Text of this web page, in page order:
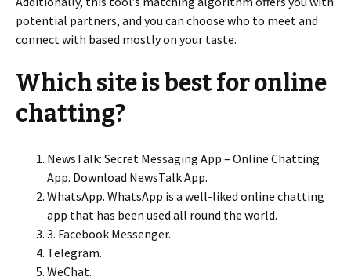
potential partners, and you can choose who to meet and
connect with based mostly on your taste.
Which site is best for online
chatting?
NewsTalk: Secret Messaging App – Online Chatting
App. Download NewsTalk App.
WhatsApp. WhatsApp is a well-liked online chatting
app that has been used all round the world.
3. Facebook Messenger.
Telegram.
WeChat.